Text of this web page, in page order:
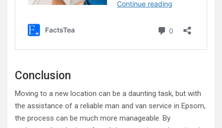
Conclusion
Moving to a new location can be a daunting task, but with
the assistance of a reliable man and van service in Epsom,
the process can be much more manageable. By